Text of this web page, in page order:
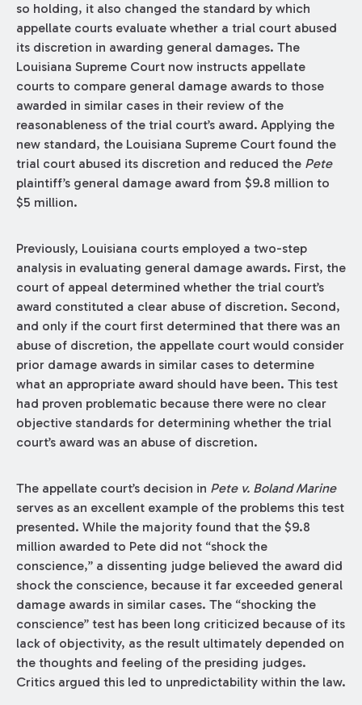
so holding, it also changed the standard by which
appellate courts evaluate whether a trial court abused
its discretion in awarding general damages. The
Louisiana Supreme Court now instructs appellate
courts to compare general damage awards to those
awarded in similar cases in their review of the
reasonableness of the trial court’s award. Applying the
new standard, the Louisiana Supreme Court found the
trial court abused its discretion and reduced the Pete
plaintiff’s general damage award from $9.8 million to
$5 million.
Previously, Louisiana courts employed a two-step
analysis in evaluating general damage awards. First, the
court of appeal determined whether the trial court’s
award constituted a clear abuse of discretion. Second,
and only if the court first determined that there was an
abuse of discretion, the appellate court would consider
prior damage awards in similar cases to determine
what an appropriate award should have been. This test
had proven problematic because there were no clear
objective standards for determining whether the trial
court’s award was an abuse of discretion.
The appellate court’s decision in Pete v. Boland Marine
serves as an excellent example of the problems this test
presented. While the majority found that the $9.8
million awarded to Pete did not “shock the
conscience,” a dissenting judge believed the award did
shock the conscience, because it far exceeded general
damage awards in similar cases. The “shocking the
conscience” test has been long criticized because of its
lack of objectivity, as the result ultimately depended on
the thoughts and feeling of the presiding judges.
Critics argued this led to unpredictability within the law.